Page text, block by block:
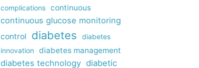
complications continuous
continuous glucose monitoring
control diabetes
diabetes
innovation
diabetes management
diabetes technology diabetic